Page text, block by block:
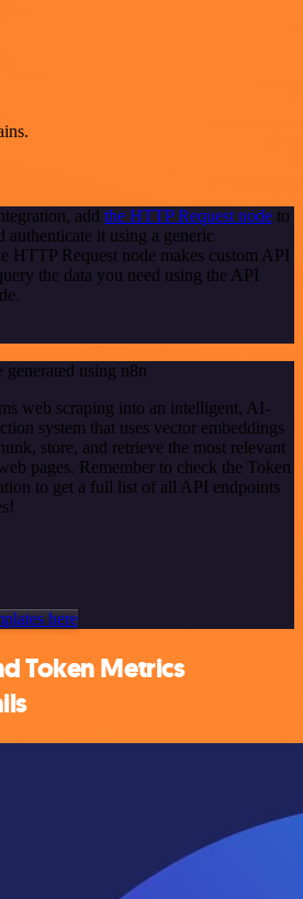
add the HTTP Request node to
it using a generic
HTTP Request node makes custom API
the data you need using the API
using n8n
web scraping into an intelligent, AI-
system that uses vector embeddings
store, and retrieve the most relevant
pages. Remember to check the Token
to get a full list of all API endpoints
here
Token Metrics